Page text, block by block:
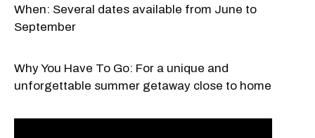
When: Several dates available from June to
September
Why You Have To Go: For a unique and
unforgettable summer getaway close to home